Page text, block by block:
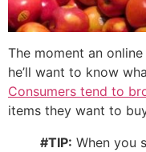
The moment an
he’ll want to know
Consumers tend to
items they want to
#TIP: When you